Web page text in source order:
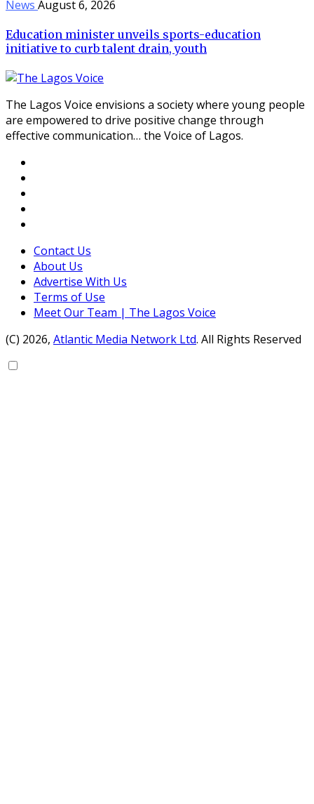
News August 6, 2026
Education minister unveils sports-education
initiative to curb talent drain, youth
The Lagos Voice envisions a society where young people
are empowered to drive positive change through
effective communication… the Voice of Lagos.
Contact Us
About Us
Advertise With Us
Terms of Use
Meet Our Team | The Lagos Voice
(C) 2026, Atlantic Media Network Ltd. All Rights Reserved